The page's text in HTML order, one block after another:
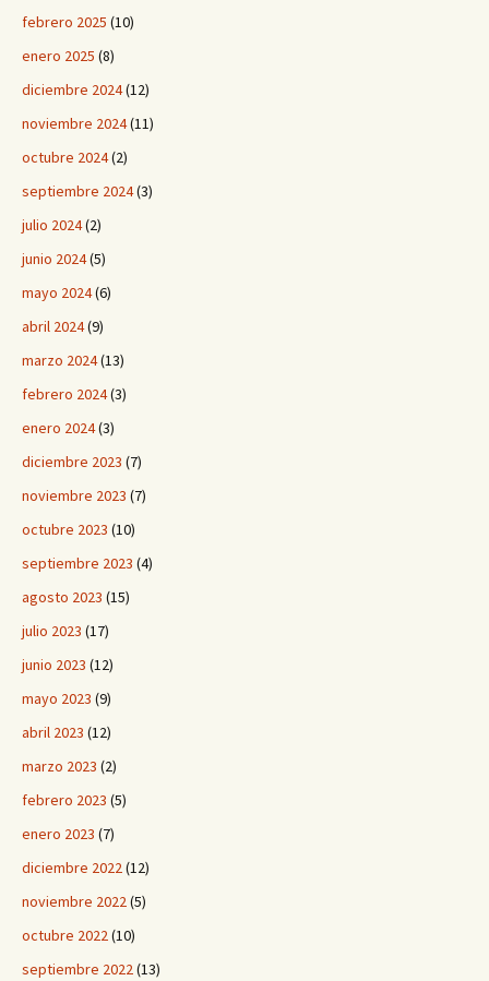
febrero 2025 (10)
enero 2025 (8)
diciembre 2024(12)
noviembre 2024(11)
octubre 2024(2)
septiembre 2024(3)
julio 2024(2)
junio 2024(5)
mayo 2024(6)
abril 2024(9)
marzo 2024(13)
febrero 2024(3)
enero 2024(3)
diciembre 2023 (7)
noviembre 2023 (7)
octubre 2023 (10)
septiembre 2023 (4)
agosto 2023 (15)
julio 2023 (17)
junio 2023 (12)
mayo 2023 (9)
abril 2023 (12)
marzo 2023 (2)
febrero 2023 (5)
enero 2023 (7)
diciembre 2022(12)
noviembre 2022(5)
octubre 2022(10)
septiembre 2022(13)